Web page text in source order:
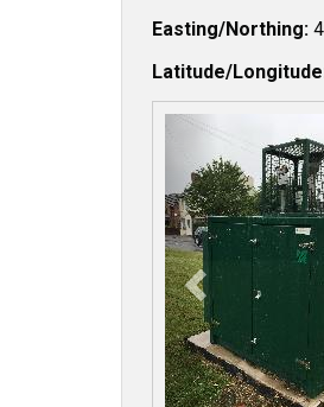
Easting/Northing:
Latitude/
P
r
e
v
i
o
u
s